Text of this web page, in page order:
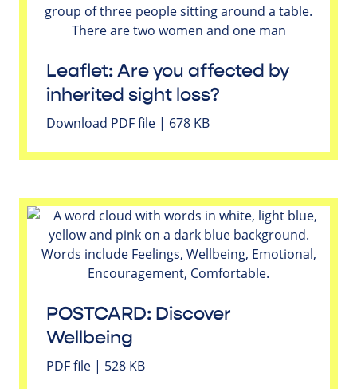
Leaflet: Are you affected by
inherited sight loss?
Download PDF file | 678 KB
POSTCARD: Discover
Wellbeing
PDF file | 528 KB